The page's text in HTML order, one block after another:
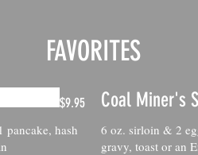
FAVORITES
pancake, hash
$9.95 Coal Miner's
6 oz. sirloin & 2
gravy, toast or an